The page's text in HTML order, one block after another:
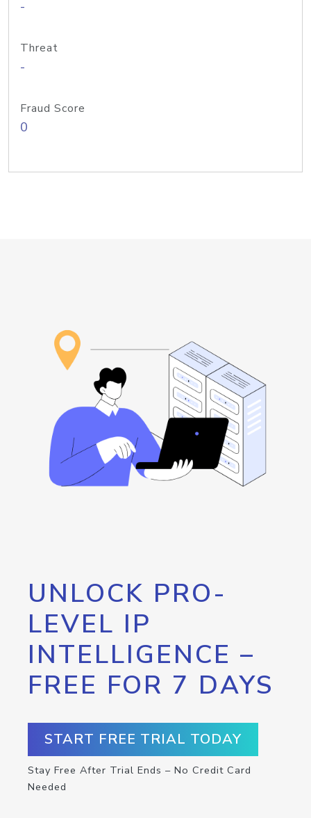
-
Threat
-
Fraud Score
0
UNLOCK PRO-
LEVEL IP
INTELLIGENCE –
FREE FOR 7 DAYS
START FREE TRIAL TODAY
Stay Free After Trial Ends – No Credit Card
Needed